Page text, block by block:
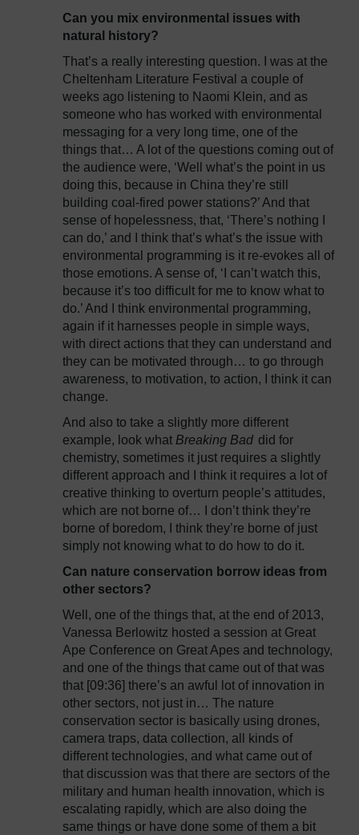
Can you mix environmental issues with
natural history?
That’s a really interesting question. I was at the
Cheltenham Literature Festival a couple of
weeks ago listening to Naomi Klein, and as
someone who has worked with environmental
messaging for a very long time, one of the
things that… A lot of the questions coming out of
the audience were, ‘Well what’s the point in us
doing this, because in China they’re still
building coal-fired power stations?’ And that
sense of hopelessness, that, ‘There’s nothing I
can do,’ and I think that’s what’s the issue with
environmental programming is it re-evokes all of
those emotions. A sense of, ‘I can’t watch this,
because it’s too difficult for me to know what to
do.’ And I think environmental programming,
again if it harnesses people in simple ways,
with direct actions that they can understand and
they can be motivated through… to go through
awareness, to motivation, to action, I think it can
change.
And also to take a slightly more different
example, look what Breaking Bad did for
chemistry, sometimes it just requires a slightly
different approach and I think it requires a lot of
creative thinking to overturn people’s attitudes,
which are not borne of… I don’t think they’re
borne of boredom, I think they’re borne of just
simply not knowing what to do how to do it.
Can nature conservation borrow ideas from
other sectors?
Well, one of the things that, at the end of 2013,
Vanessa Berlowitz hosted a session at Great
Ape Conference on Great Apes and technology,
and one of the things that came out of that was
that [09:36] there’s an awful lot of innovation in
other sectors, not just in… The nature
conservation sector is basically using drones,
camera traps, data collection, all kinds of
different technologies, and what came out of
that discussion was that there are sectors of the
military and human health innovation, which is
escalating rapidly, which are also doing the
same things or have done some of them a bit